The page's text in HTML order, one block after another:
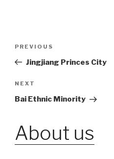
Post
Previous
Post
PREVIOUS
Jingjiang Princes City
Next
Post
NEXT
Bai Ethnic Minority
About us